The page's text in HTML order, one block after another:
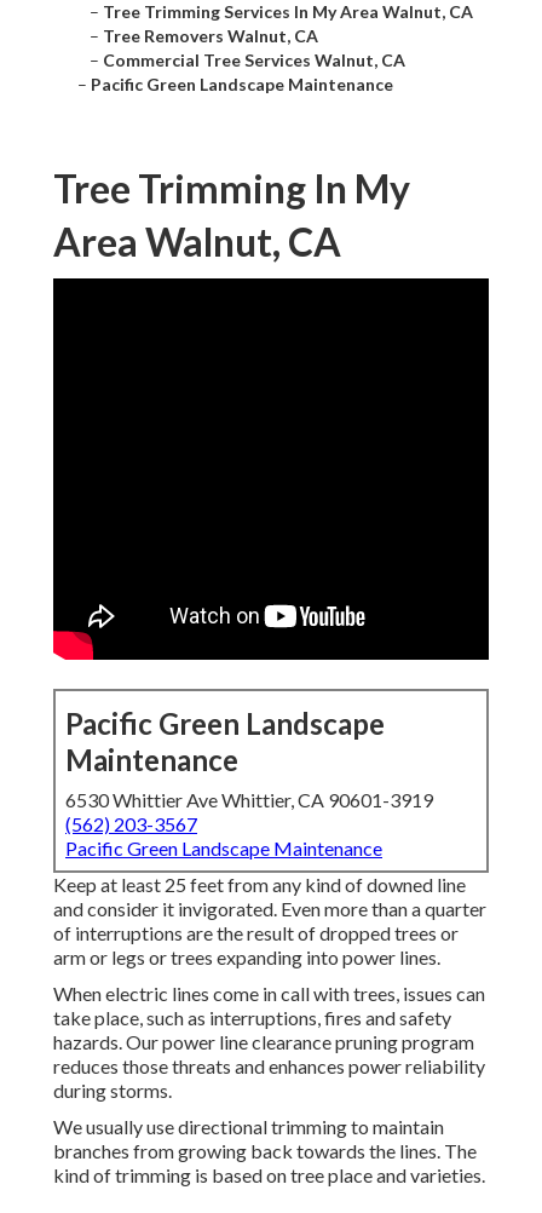
– Tree Trimming Services In My Area Walnut, CA
– Tree Removers Walnut, CA
– Commercial Tree Services Walnut, CA
– Pacific Green Landscape Maintenance
Tree Trimming In My
Area Walnut, CA
Pacific Green Landscape
Maintenance
6530 Whittier Ave Whittier, CA 90601-3919
(562) 203-3567
Pacific Green Landscape Maintenance
Keep at least 25 feet from any kind of downed line
and consider it invigorated. Even more than a quarter
of interruptions are the result of dropped trees or
arm or legs or trees expanding into power lines.
When electric lines come in call with trees, issues can
take place, such as interruptions, fires and safety
hazards. Our power line clearance pruning program
reduces those threats and enhances power reliability
during storms.
We usually use directional trimming to maintain
branches from growing back towards the lines. The
kind of trimming is based on tree place and varieties.